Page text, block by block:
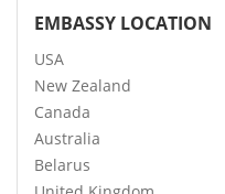
EMBASSY LOCATION
USA
New Zealand
Canada
Australia
Belarus